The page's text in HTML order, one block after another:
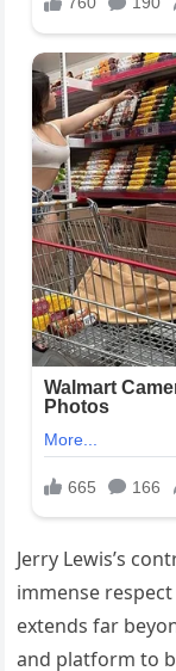
Jerry Lewis’s
immense
extends far
and platform to